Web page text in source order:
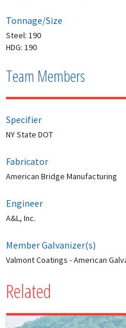
Tonnage/Size
Steel: 190
HDG: 190
Team Members
Specifier
NY State DOT
Fabricator
American Bridge Manufacturing
Engineer
A&L, Inc.
Member Galvanizer(s)
Valmont Coatings - American
Related